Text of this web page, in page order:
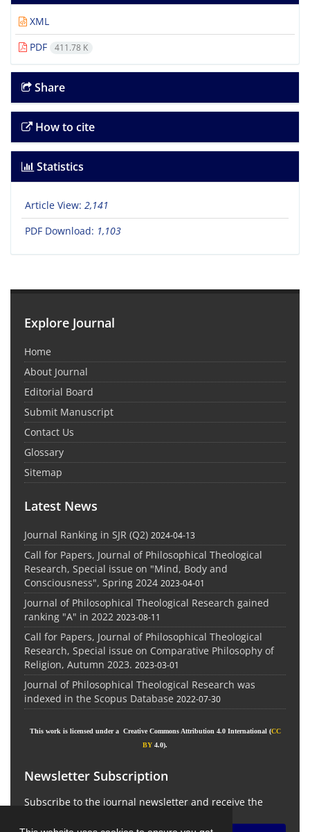
XML
PDF
411.78 K
Share
How to cite
Statistics
Article View: 2,141
PDF Download: 1,103
Explore Journal
Home
About Journal
Editorial Board
Submit Manuscript
Contact Us
Glossary
Sitemap
Latest News
Journal Ranking in SJR (Q2) 2024-04-13
Call for Papers, Journal of Philosophical Theological
Research, Special issue on "Mind, Body and
Consciousness", Spring 2024 2023-04-01
Journal of Philosophical Theological Research gained
ranking "A" in 2022 2023-08-11
Call for Papers, Journal of Philosophical Theological
Research, Special issue on Comparative Philosophy of
Religion, Autumn 2023. 2023-03-01
Journal of Philosophical Theological Research was
indexed in the Scopus Database 2022-07-30
This work is licensed under a Creative Commons Attribution 4.0 International (CC
BY 4.0).
Newsletter Subscription
Subscribe to the journal newsletter and receive the